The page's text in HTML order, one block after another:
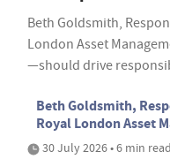
Beth Goldsmith,
London Asset
—should drive
Beth Goldsmith,
Royal London Asset
30 July 2026 • 6 min read